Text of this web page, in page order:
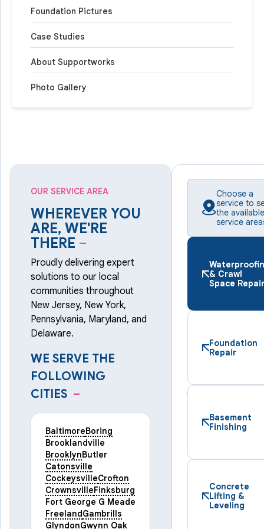
Foundation Pictures
Case Studies
About Supportworks
Photo Gallery
OUR SERVICE AREA
WHEREVER YOU
ARE, WE'RE
THERE –
Proudly delivering expert
solutions to our local
communities throughout
New Jersey, New York,
Pennsylvania, Maryland, and
Delaware.
WE SERVE THE
FOLLOWING
CITIES –
BaltimoreBoring
Brooklandville
BrooklynButler
Catonsville
CockeysvilleCrofton
CrownsvilleFinksburg
Fort George G Meade
FreelandGambrills
GlyndonGwynn Oak
Choose a
service to
the available
service
& Crawl
Space Repair
Foundation
Repair
Basement
Finishing
Concrete
Lifting &
Leveling